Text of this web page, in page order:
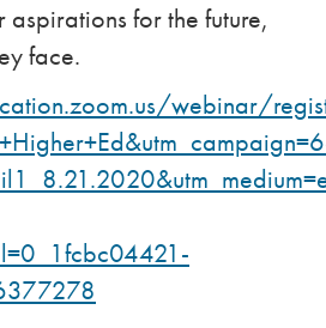
aspirations for the future,
face.
webinar/